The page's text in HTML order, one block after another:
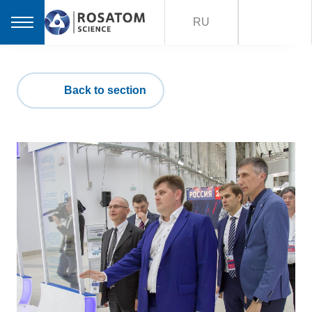
RU
Back to section